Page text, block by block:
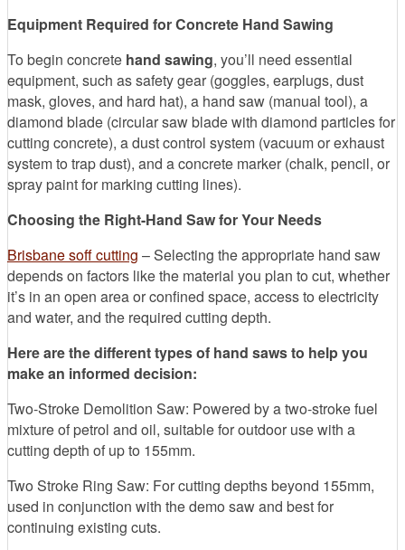
Equipment Required for Concrete Hand Sawing
To begin concrete hand sawing, you’ll need essential
equipment, such as safety gear (goggles, earplugs, dust
mask, gloves, and hard hat), a hand saw (manual tool), a
diamond blade (circular saw blade with diamond particles for
cutting concrete), a dust control system (vacuum or exhaust
system to trap dust), and a concrete marker (chalk, pencil, or
spray paint for marking cutting lines).
Choosing the Right-Hand Saw for Your Needs
Brisbane soff cutting – Selecting the appropriate hand saw
depends on factors like the material you plan to cut, whether
it’s in an open area or confined space, access to electricity
and water, and the required cutting depth.
Here are the different types of hand saws to help you
make an informed decision:
Two-Stroke Demolition Saw: Powered by a two-stroke fuel
mixture of petrol and oil, suitable for outdoor use with a
cutting depth of up to 155mm.
Two Stroke Ring Saw: For cutting depths beyond 155mm,
used in conjunction with the demo saw and best for
continuing existing cuts.